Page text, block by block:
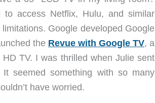
access Netflix, Hulu, and similar
Google developed Google
the Revue with Google TV, a
TV. I was thrilled when Julie sent
seemed something with so many
have worried.